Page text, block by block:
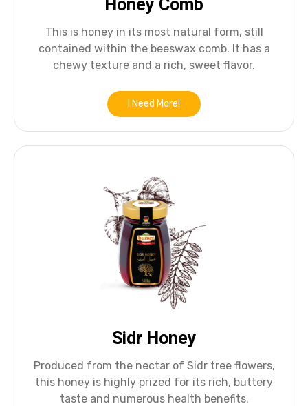
Sidr Honey
Produced from the nectar of Sidr tree flowers,
this honey is highly prized for its rich, buttery
taste and numerous health benefits.
Honey Comb
This is honey in its most natural form, still
contained within the beeswax comb. It has a
chewy texture and a rich, sweet flavor.
I Need More!